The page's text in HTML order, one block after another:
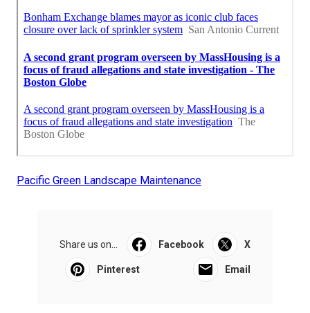
Pacific Green Landscape Maintenance
Share us on... Facebook X
Pinterest Email